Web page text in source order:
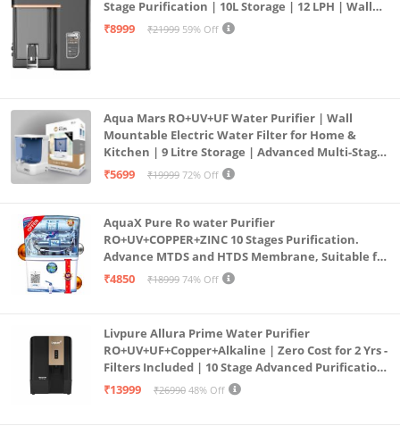
Stage Purification | 10L Storage | 12 LPH | Wall
Mount | Black
₹8999 ₹21999 59% Off
Aqua Mars RO+UV+UF Water Purifier | Wall
Mountable Electric Water Filter for Home &
Kitchen | 9 Litre Storage | Advanced Multi-Stage
Purification | Safe & Healthy Drinking Water
₹5699 ₹19999 72% Off
AquaX Pure Ro water Purifier
RO+UV+COPPER+ZINC 10 Stages Purification.
Advance MTDS and HTDS Membrane, Suitable for
all type water with 1 Year Warranty. (AQUA X
₹4850 ₹18999 74% Off
Livpure Allura Prime Water Purifier
RO+UV+UF+Copper+Alkaline | Zero Cost for 2 Yrs -
Filters Included | 10 Stage Advanced Purification
| In Tank UV Sterilisation | 7 Ltr
₹13999 ₹26990 48% Off